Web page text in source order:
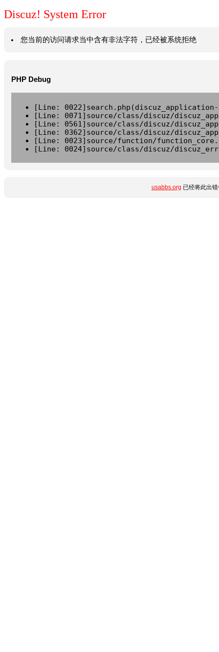
Discuz! System Error
您当前的访问请求当中含有非法字符，已经被系统拒绝
PHP Debug
[Line:
[Line: 0071]source/class/discuz/
[Line: 0561]source/class/discuz/
[Line: 0362]source/class/discuz/
[Line: 0023]source/function/
[Line: 0024]source/class/discuz/
usabbs.org 已经将此出